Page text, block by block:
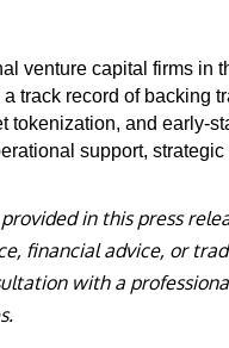
venture capital firms in
track record of backing
tokenization, and early-
support,
in this press
financial advice, or
with a